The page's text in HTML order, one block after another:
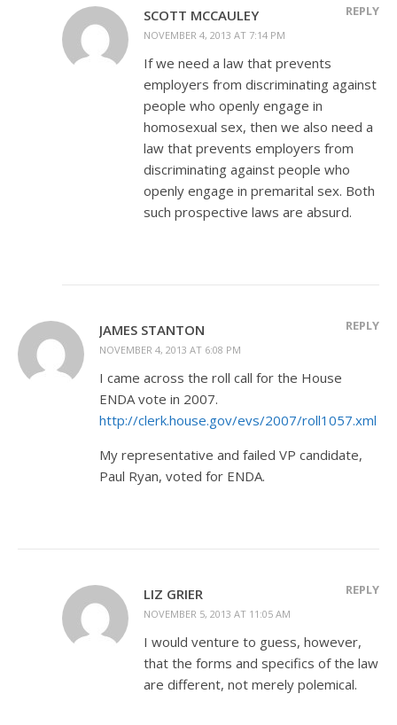
SCOTT MCCAULEY
NOVEMBER 4, 2013 AT 7:14 PM
REPLY
If we need a law that prevents
employers from discriminating against
people who openly engage in
homosexual sex, then we also need a
law that prevents employers from
discriminating against people who
openly engage in premarital sex. Both
such prospective laws are absurd.
JAMES STANTON
NOVEMBER 4, 2013 AT 6:08 PM
REPLY
I came across the roll call for the House
ENDA vote in 2007.
http://clerk.house.gov/evs/2007/roll1057.xml
My representative and failed VP candidate,
Paul Ryan, voted for ENDA.
LIZ GRIER
NOVEMBER 5, 2013 AT 11:05 AM
REPLY
I would venture to guess, however,
that the forms and specifics of the law
are different, not merely polemical.